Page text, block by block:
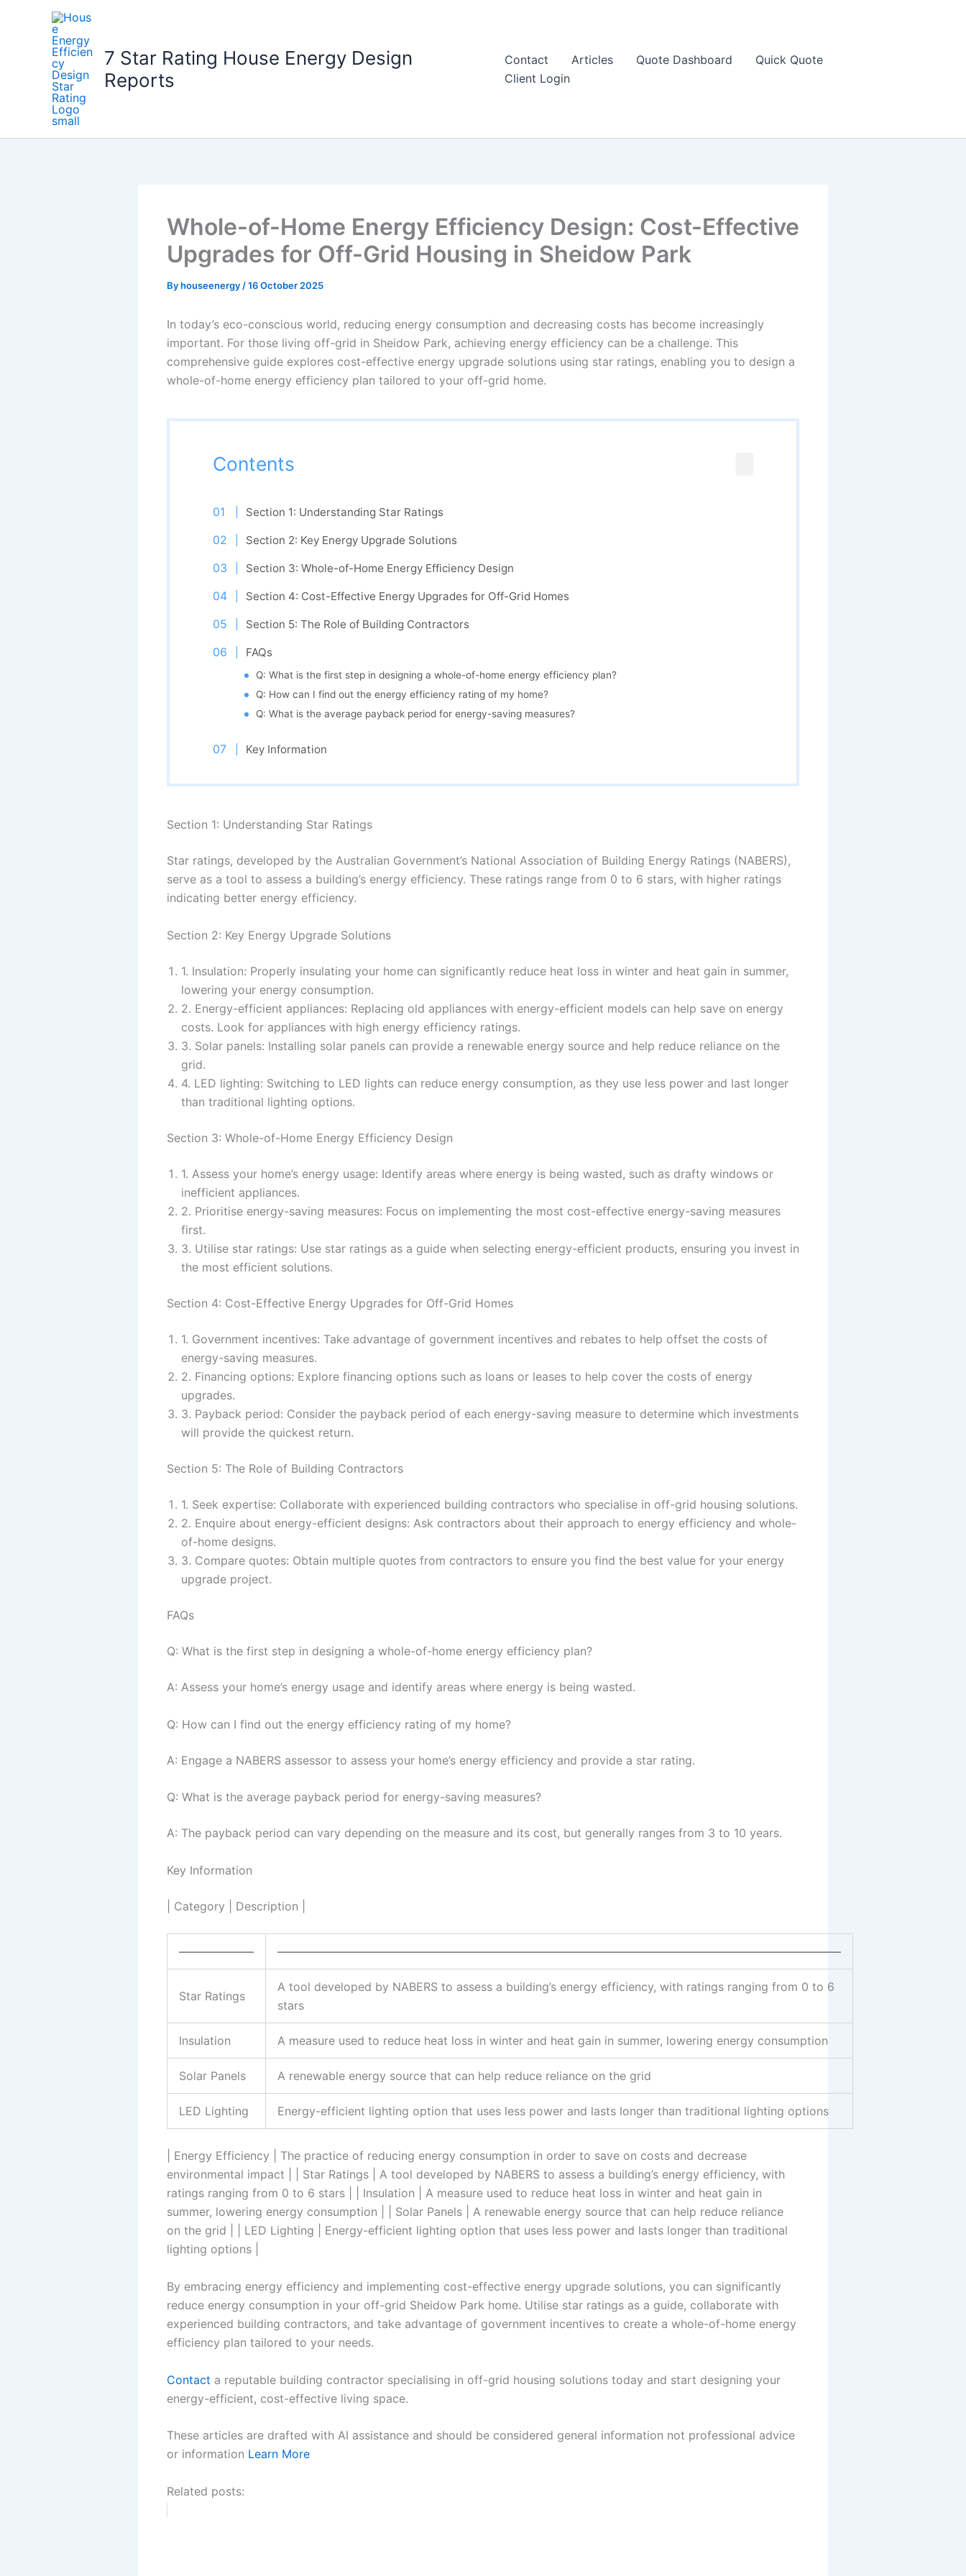
7 Star Rating House Energy Design
Reports
Contact Articles Quote Dashboard
Quick Quote
Client Login
Whole-of-Home Energy Efficiency Design: Cost-Effective
Upgrades for Off-Grid Housing in Sheidow Park
Byhouseenergy /16 October 2025
In today’s eco-conscious world, reducing energy consumption and decreasing costs has become increasingly
important. For those living off-grid in Sheidow Park, achieving energy efficiency can be a challenge. This
comprehensive guide explores cost-effective energy upgrade solutions using star ratings, enabling you to design a
whole-of-home energy efficiency plan tailored to your off-grid home.
Contents
Section 1: Understanding Star Ratings
Section 2: Key Energy Upgrade Solutions
Section 3: Whole-of-Home Energy Efficiency Design
Section 4: Cost-Effective Energy Upgrades for Off-Grid Homes
Section 5: The Role of Building Contractors
FAQs
Q: What is the first step in designing a whole-of-home energy efficiency plan?
Q: How can I find out the energy efficiency rating of my home?
Q: What is the average payback period for energy-saving measures?
Key Information
Section 1: Understanding Star Ratings
Star ratings, developed by the Australian Government’s National Association of Building Energy Ratings (NABERS),
serve as a tool to assess a building’s energy efficiency. These ratings range from 0 to 6 stars, with higher ratings
indicating better energy efficiency.
Section 2: Key Energy Upgrade Solutions
1. Insulation: Properly insulating your home can significantly reduce heat loss in winter and heat gain in summer,
lowering your energy consumption.
2. Energy-efficient appliances: Replacing old appliances with energy-efficient models can help save on energy
costs. Look for appliances with high energy efficiency ratings.
3. Solar panels: Installing solar panels can provide a renewable energy source and help reduce reliance on the
grid.
4. LED lighting: Switching to LED lights can reduce energy consumption, as they use less power and last longer
than traditional lighting options.
Section 3: Whole-of-Home Energy Efficiency Design
1. Assess your home’s energy usage: Identify areas where energy is being wasted, such as drafty windows or
inefficient appliances.
2. Prioritise energy-saving measures: Focus on implementing the most cost-effective energy-saving measures
first.
3. Utilise star ratings: Use star ratings as a guide when selecting energy-efficient products, ensuring you invest in
the most efficient solutions.
Section 4: Cost-Effective Energy Upgrades for Off-Grid Homes
1. Government incentives: Take advantage of government incentives and rebates to help offset the costs of
energy-saving measures.
2. Financing options: Explore financing options such as loans or leases to help cover the costs of energy
upgrades.
3. Payback period: Consider the payback period of each energy-saving measure to determine which investments
will provide the quickest return.
Section 5: The Role of Building Contractors
1. Seek expertise: Collaborate with experienced building contractors who specialise in off-grid housing solutions.
2. Enquire about energy-efficient designs: Ask contractors about their approach to energy efficiency and whole-
of-home designs.
3. Compare quotes: Obtain multiple quotes from contractors to ensure you find the best value for your energy
upgrade project.
FAQs
Q: What is the first step in designing a whole-of-home energy efficiency plan?
A: Assess your home’s energy usage and identify areas where energy is being wasted.
Q: How can I find out the energy efficiency rating of my home?
A: Engage a NABERS assessor to assess your home’s energy efficiency and provide a star rating.
Q: What is the average payback period for energy-saving measures?
A: The payback period can vary depending on the measure and its cost, but generally ranges from 3 to 10 years.
Key Information
| Category | Description |
——————– —————————————————————————————————————————————————
Star Ratings
A tool developed by NABERS to assess a building’s energy efficiency, with ratings ranging from 0 to 6
stars
Insulation A measure used to reduce heat loss in winter and heat gain in summer, lowering energy consumption
Solar Panels A renewable energy source that can help reduce reliance on the grid
LED Lighting Energy-efficient lighting option that uses less power and lasts longer than traditional lighting options
| Energy Efficiency | The practice of reducing energy consumption in order to save on costs and decrease
environmental impact | | Star Ratings | A tool developed by NABERS to assess a building’s energy efficiency, with
ratings ranging from 0 to 6 stars | | Insulation | A measure used to reduce heat loss in winter and heat gain in
summer, lowering energy consumption | | Solar Panels | A renewable energy source that can help reduce reliance
on the grid | | LED Lighting | Energy-efficient lighting option that uses less power and lasts longer than traditional
lighting options |
By embracing energy efficiency and implementing cost-effective energy upgrade solutions, you can significantly
reduce energy consumption in your off-grid Sheidow Park home. Utilise star ratings as a guide, collaborate with
experienced building contractors, and take advantage of government incentives to create a whole-of-home energy
efficiency plan tailored to your needs.
Contact a reputable building contractor specialising in off-grid housing solutions today and start designing your
energy-efficient, cost-effective living space.
These articles are drafted with AI assistance and should be considered general information not professional advice
or information Learn More
Related posts: